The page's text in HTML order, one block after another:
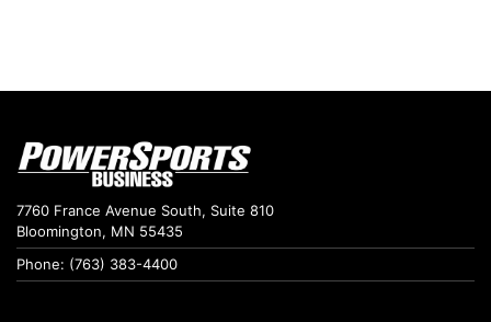
7760 France Avenue South, Suite 810
Bloomington, MN 55435
Phone: (763) 383-4400